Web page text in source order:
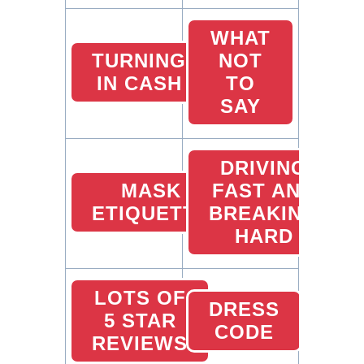
TURNING
IN CASH
WHAT
NOT
TO
SAY
MASK
ETIQUETTE
DRIVING
FAST AND
BREAKING
HARD
LOTS OF
5 STAR
REVIEWS
DRESS
CODE